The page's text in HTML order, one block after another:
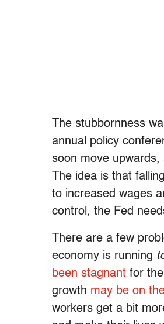
The stubbornness
annual policy
soon move
The idea is that
to increased wages
control, the Fed
There are a few
economy is running
been stagnant for
growth may be on
workers get a bit